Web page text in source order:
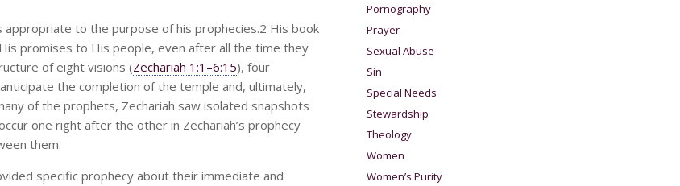
appropriate to the purpose of his prophecies.2 His book
promises to His people, even after all the time they
of eight visions (Zechariah 1:1–6:15), four
the completion of the temple and, ultimately,
of the prophets, Zechariah saw isolated snapshots
one right after the other in Zechariah’s prophecy
them.
specific prophecy about their immediate and
Pornography
Prayer
Sexual Abuse
Sin
Special Needs
Stewardship
Theology
Women
Women’s Purity